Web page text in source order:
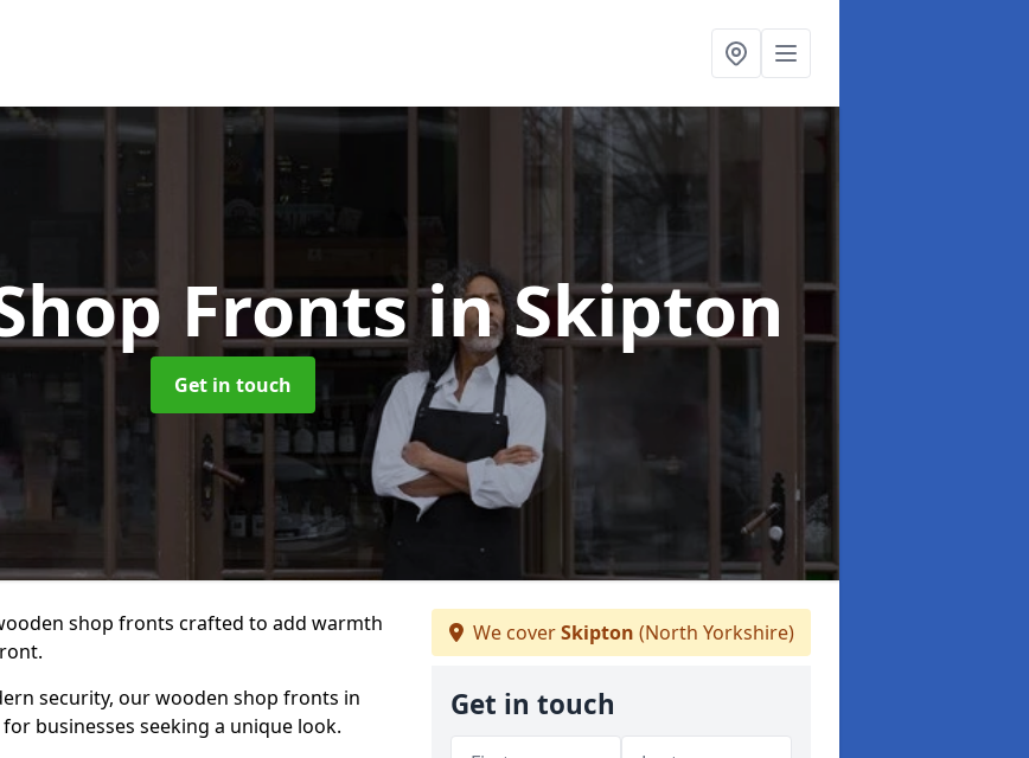
Frontsin Skipton
Get in touch
shop fronts crafted to add warmth
security, our wooden shop fronts in
businesses seeking a unique look.
We coverSkipton (North Yorkshire)
Get in touch